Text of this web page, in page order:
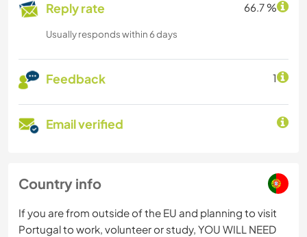
Reply rate 66.7 %
Usually responds within 6 days
Feedback 1
Email verified
Country info
If you are from outside of the EU and planning to visit
Portugal to work, volunteer or study, YOU WILL NEED